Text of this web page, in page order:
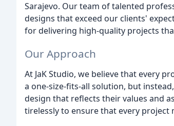
Sarajevo. Our team of talented
designs that exceed our clients'
for delivering high-quality projects
Our Approach
At JaK Studio, we believe that every
a one-size-fits-all solution, but
design that reflects their values and
tirelessly to ensure that every